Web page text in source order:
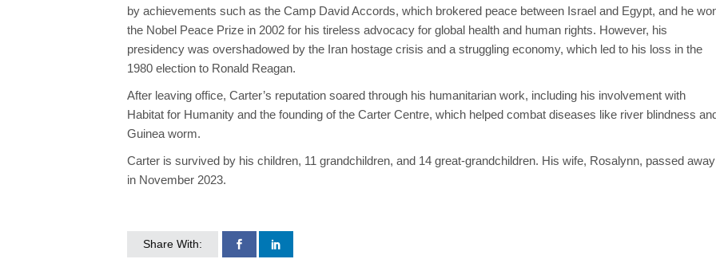
by achievements such as the Camp David Accords, which brokered peace between Israel and Egypt, and he
the Nobel Peace Prize in 2002 for his tireless advocacy for global health and human rights. However, his
presidency was overshadowed by the Iran hostage crisis and a struggling economy, which led to his loss in the
1980 election to Ronald Reagan.
After leaving office, Carter’s reputation soared through his humanitarian work, including his involvement with
Habitat for Humanity and the founding of the Carter Centre, which helped combat diseases like river blindness
Guinea worm.
Carter is survived by his children, 11 grandchildren, and 14 great-grandchildren. His wife, Rosalynn, passed away
in November 2023.
Share With: